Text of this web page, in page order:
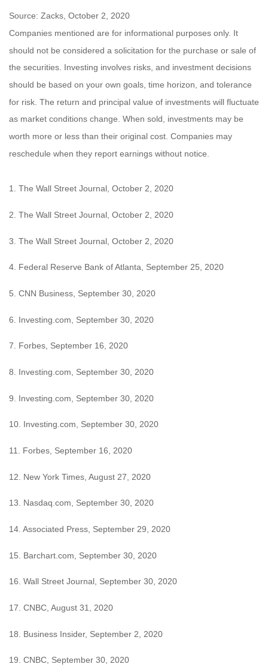
Source: Zacks, October 2, 2020
Companies mentioned are for informational purposes only. It
should not be considered a solicitation for the purchase or sale of
the securities. Investing involves risks, and investment decisions
should be based on your own goals, time horizon, and tolerance
for risk. The return and principal value of investments will fluctuate
as market conditions change. When sold, investments may be
worth more or less than their original cost. Companies may
reschedule when they report earnings without notice.
1. The Wall Street Journal, October 2, 2020
2. The Wall Street Journal, October 2, 2020
3. The Wall Street Journal, October 2, 2020
4. Federal Reserve Bank of Atlanta, September 25, 2020
5. CNN Business, September 30, 2020
6. Investing.com, September 30, 2020
7. Forbes, September 16, 2020
8. Investing.com, September 30, 2020
9. Investing.com, September 30, 2020
10. Investing.com, September 30, 2020
11. Forbes, September 16, 2020
12. New York Times, August 27, 2020
13. Nasdaq.com, September 30, 2020
14. Associated Press, September 29, 2020
15. Barchart.com, September 30, 2020
16. Wall Street Journal, September 30, 2020
17. CNBC, August 31, 2020
18. Business Insider, September 2, 2020
19. CNBC, September 30, 2020